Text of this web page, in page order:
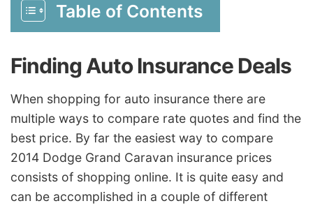
Table of Contents
Finding Auto Insurance Deals
When shopping for auto insurance there are
multiple ways to compare rate quotes and find the
best price. By far the easiest way to compare
2014 Dodge Grand Caravan insurance prices
consists of shopping online. It is quite easy and
can be accomplished in a couple of different